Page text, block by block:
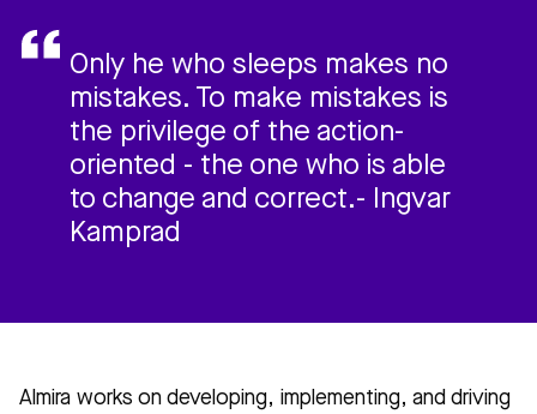
Only he who sleeps makes no
mistakes. To make mistakes is
the privilege of the action-
oriented - the one who is able
to change and correct.- Ingvar
Kamprad
Almira works on developing, implementing, and driving